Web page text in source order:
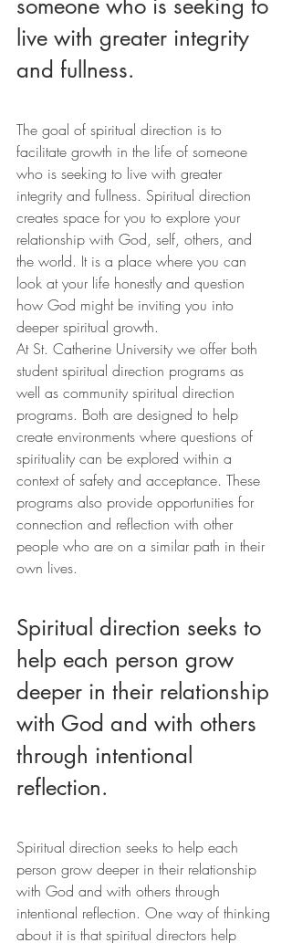
someone who is seeking to
live with greater integrity
and fullness.
The goal of spiritual direction is to
facilitate growth in the life of someone
who is seeking to live with greater
integrity and fullness. Spiritual direction
creates space for you to explore your
relationship with God, self, others, and
the world. It is a place where you can
look at your life honestly and question
how God might be inviting you into
deeper spiritual growth.
At St. Catherine University we offer both
student spiritual direction programs as
well as community spiritual direction
programs. Both are designed to help
create environments where questions of
spirituality can be explored within a
context of safety and acceptance. These
programs also provide opportunities for
connection and reflection with other
people who are on a similar path in their
own lives.
Spiritual direction seeks to
help each person grow
deeper in their relationship
with God and with others
through intentional
reflection.
Spiritual direction seeks to help each
person grow deeper in their relationship
with God and with others through
intentional reflection. One way of thinking
about it is that spiritual directors help